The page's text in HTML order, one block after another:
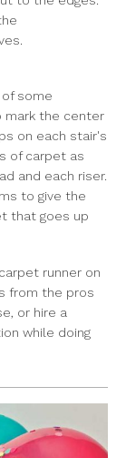
some
mark the center
on each stair's
of carpet as
and each riser.
to give the
that goes up
runner on
from the pros
or hire a
while doing